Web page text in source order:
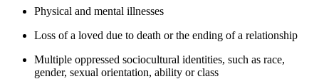
Physical and mental illnesses
Loss of a loved due to death or the ending of a relationship
Multiple oppressed sociocultural identities, such as race,
gender, sexual orientation, ability or class